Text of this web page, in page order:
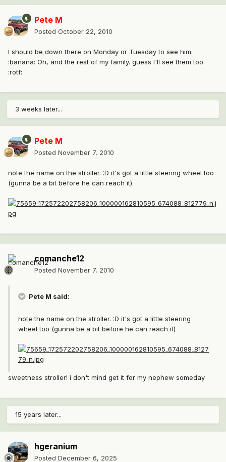
Pete M
Posted October 22, 2010
I should be down there on Monday or Tuesday to see him.
:banana: Oh, and the rest of my family. guess I'll see them too.
:rotf:
3 weeks later...
Pete M
Posted November 7, 2010
note the name on the stroller. :D it's got a little steering wheel too
(gunna be a bit before he can reach it)
comanche12
Posted November 7, 2010
Pete M said:
note the name on the stroller. :D it's got a little steering
wheel too (gunna be a bit before he can reach it)
sweetness stroller! i don't mind get it for my nephew someday
15 years later...
hgeranium
Posted December 6, 2025